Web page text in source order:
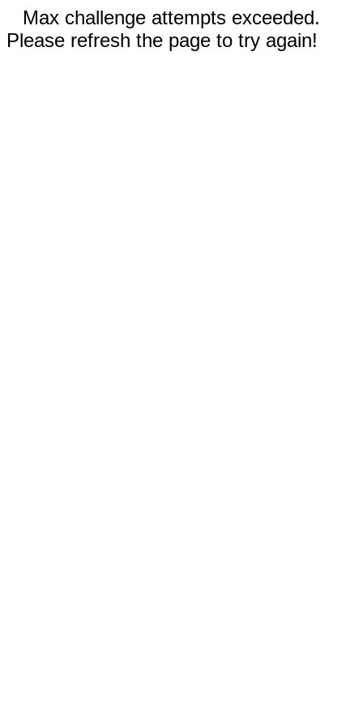
Max challenge attempts exceeded.
Please refresh the page to try again!